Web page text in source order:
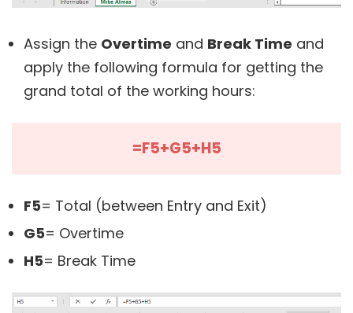
Assign the Overtime and Break Time and
apply the following formula for getting the
grand total of the working hours:
=F5+G5+H5
F5= Total (between Entry and Exit)
G5= Overtime
H5= Break Time